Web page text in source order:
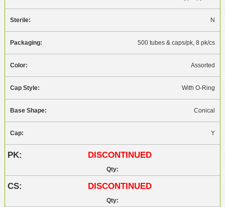
N
500 tubes & caps/pk, 8 pk/cs
Assorted
With O-Ring
Conical
Y
DISCONTINUED
DISCONTINUED